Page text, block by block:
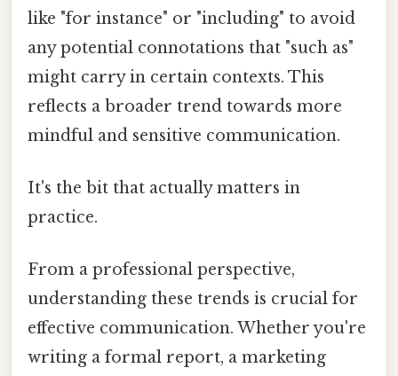
like "for instance" or "including" to avoid
any potential connotations that "such as"
might carry in certain contexts. This
reflects a broader trend towards more
mindful and sensitive communication.
It's the bit that actually matters in
practice.
From a professional perspective,
understanding these trends is crucial for
effective communication. Whether you're
writing a formal report, a marketing